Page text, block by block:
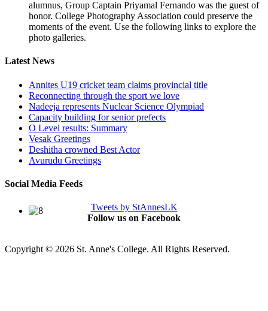
alumnus, Group Captain Priyamal Fernando was the guest of
honor. College Photography Association could preserve the
moments of the event. Use the following links to explore the
photo galleries.
Latest News
Annites U19 cricket team claims provincial title
Reconnecting through the sport we love
Nadeeja represents Nuclear Science Olympiad
Capacity building for senior prefects
O Level results: Summary
Vesak Greetings
Deshitha crowned Best Actor
Avurudu Greetings
Social Media Feeds
Tweets by StAnnesLK
Follow us on Facebook
Copyright © 2026 St. Anne's College. All Rights Reserved.